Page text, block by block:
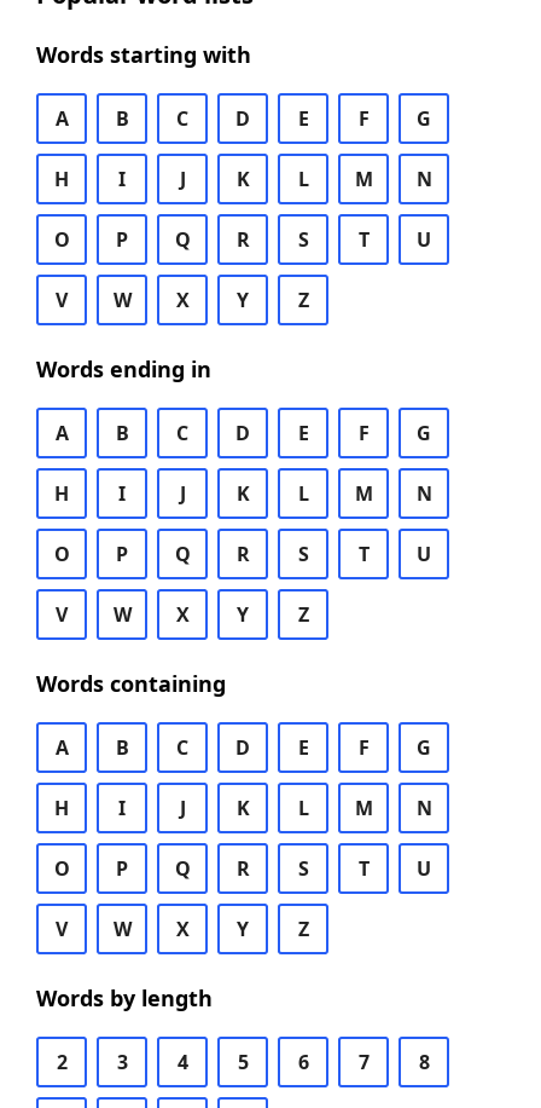
Words starting with
A B C D E F G
H I J K L M N
O P Q R S T U
V W X Y Z
Words ending in
A B C D E F G
H I J K L M N
O P Q R S T U
V W X Y Z
Words containing
A B C D E F G
H I J K L M N
O P Q R S T U
V W X Y Z
Words by length
2 3 4 5 6 7 8